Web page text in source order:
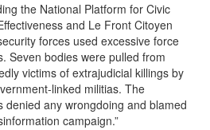
the National Platform for Civic
and Le Front Citoyen
forces used excessive force
Seven bodies were pulled from
victims of extrajudicial killings by
linked militias. The
denied any wrongdoing and blamed
campaign.”